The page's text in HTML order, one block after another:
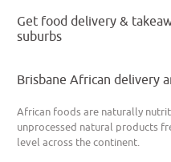
Get food delivery &
suburbs
Brisbane African delivery
African foods are naturally
unprocessed natural products
level across the continent.